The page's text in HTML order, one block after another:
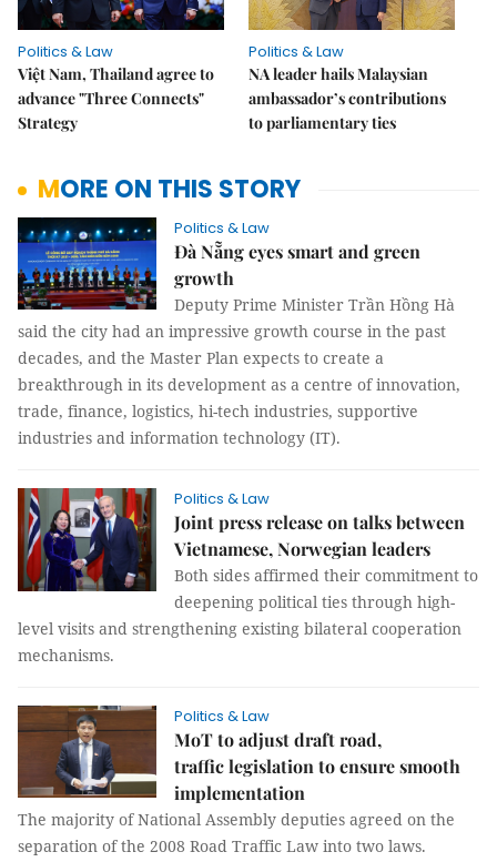
Politics & Law
Việt Nam, Thailand agree to
advance "Three Connects"
Strategy
Politics & Law
NA leader hails Malaysian
ambassador’s contributions
to parliamentary ties
MORE ON THIS STORY
Politics & Law
Đà Nẵng eyes smart and green
growth
Deputy Prime Minister Trần Hồng Hà
said the city had an impressive growth course in the past
decades, and the Master Plan expects to create a
breakthrough in its development as a centre of innovation,
trade, finance, logistics, hi-tech industries, supportive
industries and information technology (IT).
Politics & Law
Joint press release on talks between
Vietnamese, Norwegian leaders
Both sides affirmed their commitment to
deepening political ties through high-
level visits and strengthening existing bilateral cooperation
mechanisms.
Politics & Law
MoT to adjust draft road,
traffic legislation to ensure smooth
implementation
The majority of National Assembly deputies agreed on the
separation of the 2008 Road Traffic Law into two laws.